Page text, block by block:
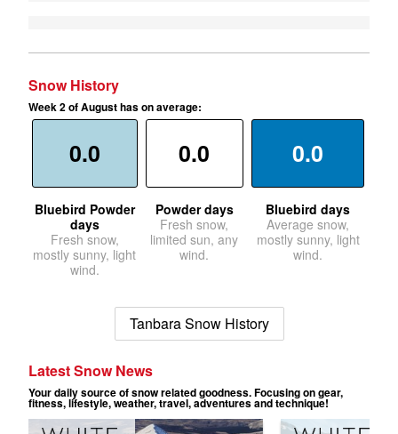
Snow History
Week 2 of August has on average:
0.0
Bluebird Powder
days
Fresh snow,
mostly sunny, light
wind.
0.0
Powder days
Fresh snow,
limited sun, any
wind.
0.0
Bluebird days
Average snow,
mostly sunny, light
wind.
Tanbara Snow History